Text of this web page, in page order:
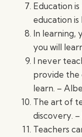
Education
education
In learning,
you will
I never
provide the
learn. –
The art of
discovery.
Teachers